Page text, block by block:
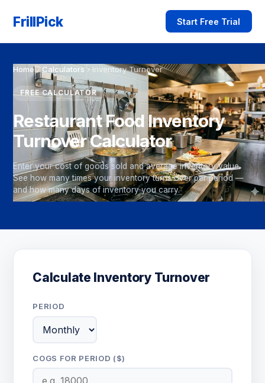
FrillPick Start Free Trial
Home›Calculators›Inventory Turnover
FREE CALCULATOR
Restaurant Food Inventory
Turnover Calculator
Enter your cost of goods sold and average inventory value.
See how many times your inventory turns over per period —
and how many days of inventory you carry.
Calculate Inventory Turnover
PERIOD
COGS FOR PERIOD ($)